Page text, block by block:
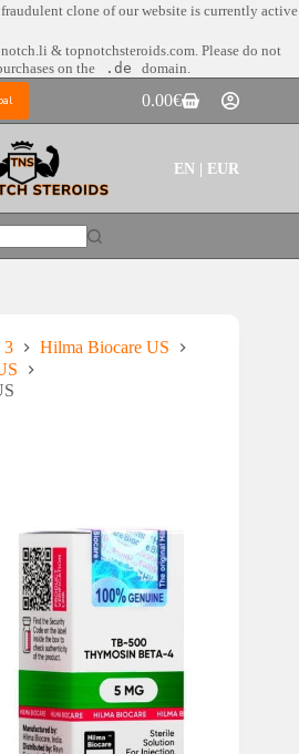
clone of our website is currently active
& topnotchsteroids.com. Please do not
on the
.de domain.
Shopping
cart
0.00€
EN | EUR
3
Hilma Biocare US